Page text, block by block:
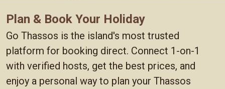
Plan & Book Your Holiday
Go Thassos is the island's most trusted
platform for booking direct. Connect 1-on-1
with verified hosts, get the best prices, and
enjoy a personal way to plan your Thassos